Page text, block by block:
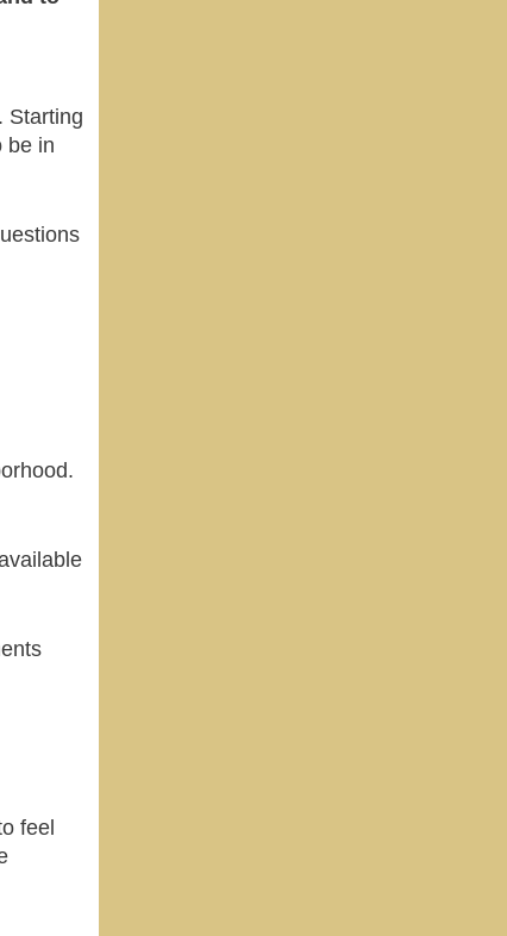
Starting
be in
feel